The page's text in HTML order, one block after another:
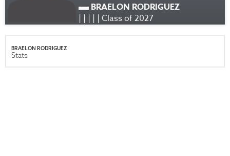
BRAELON RODRIGUEZ
| | | | | Class of 2027
BRAELON RODRIGUEZ
Stats